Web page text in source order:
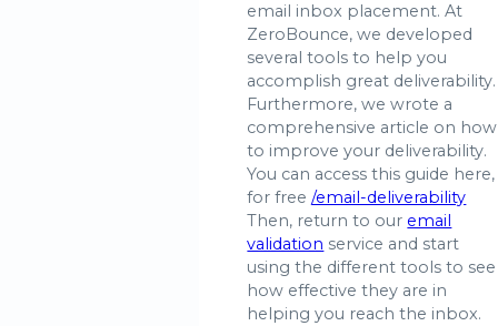
email inbox placement. At
ZeroBounce, we developed
several tools to help you
accomplish great deliverability.
Furthermore, we wrote a
comprehensive article on how
to improve your deliverability.
You can access this guide here,
for free/email-deliverability
Then, return to our email
validation service and start
using the different tools to see
how effective they are in
helping you reach the inbox.